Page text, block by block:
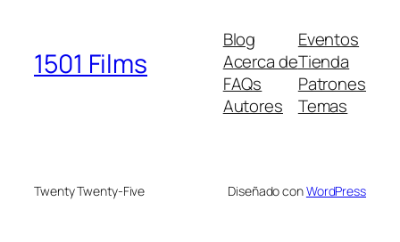
1501 Films
Blog
Acerca de
FAQs
Autores
Eventos
Tienda
Patrones
Temas
Twenty Twenty-Five Diseñado conWordPress